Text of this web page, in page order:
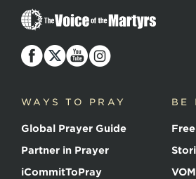
The
Voice
of
the
WAYS TO PRAY
Global Prayer Guide
Partner in Prayer
iCommitToPray
BE